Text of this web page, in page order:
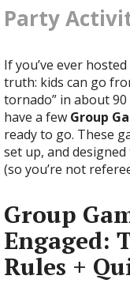
Party
If you’ve ever
truth: kids can go
tornado” in about
have a few Group
ready to go. These
set up, and
(so you’re not
Group
Engaged:
Rules +